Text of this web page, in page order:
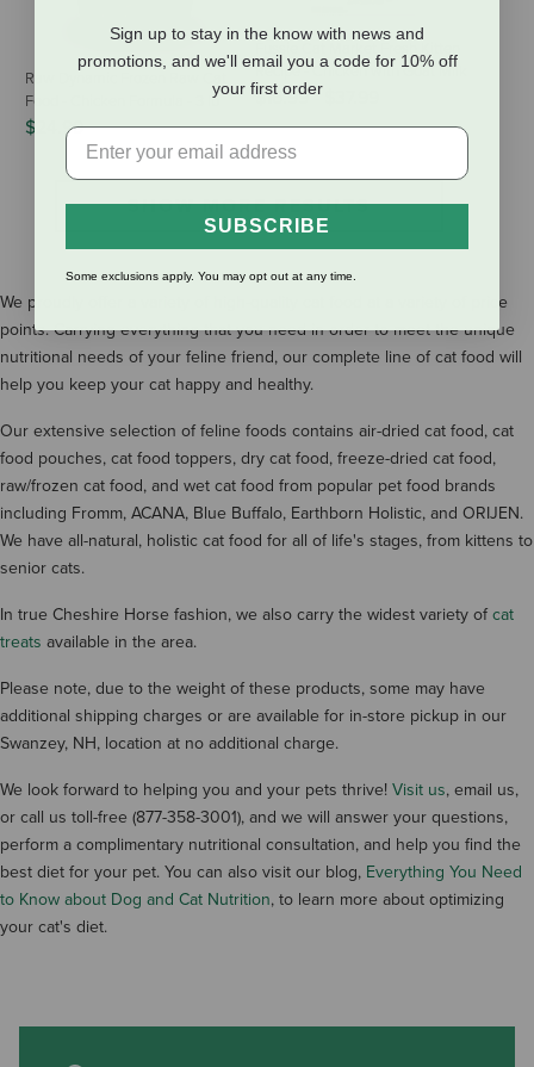
Raw Dynamic Frozen Raw Cat
Food - Chicken Formula - 3 lb
$24.99
Recipe - Chicken with Goat Milk
$16.99-
SHOW MORE RESULTS
We proudly offer a variety of high-quality cat food at a variety of price
points. Carrying everything that you need in order to meet the unique
nutritional needs of your feline friend, our complete line of cat food will
help you keep your cat happy and healthy.
Our extensive selection of feline foods contains air-dried cat food, cat
food pouches, cat food toppers, dry cat food, freeze-dried cat food,
raw/frozen cat food, and wet cat food from popular pet food brands
including Fromm, ACANA, Blue Buffalo, Earthborn Holistic, and ORIJEN.
We have all-natural, holistic cat food for all of life's stages, from kittens to
senior cats.
In true Cheshire Horse fashion, we also carry the widest variety of cat
treats available in the area.
Please note, due to the weight of these products, some may have
additional shipping charges or are available for in-store pickup in our
Swanzey, NH, location at no additional charge.
We look forward to helping you and your pets thrive! Visit us, email us,
or call us toll-free (877-358-3001), and we will answer your questions,
perform a complimentary nutritional consultation, and help you find the
best diet for your pet. You can also visit our blog, Everything You Need
to Know about Dog and Cat Nutrition, to learn more about optimizing
your cat's diet.
Sign up to stay in the know with news and
promotions, and we'll email you a code for 10% off
your first order
SUBSCRIBE
Some exclusions apply. You may opt out at any time.